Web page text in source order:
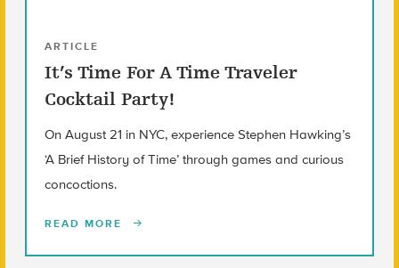
ARTICLE
It’s Time For A Time Traveler
Cocktail Party!
On August 21 in NYC, experience Stephen Hawking’s
‘A Brief History of Time’ through games and curious
concoctions.
READ MORE